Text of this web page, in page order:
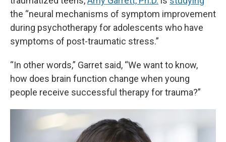
the “neural mechanisms of symptom improvement
during psychotherapy for adolescents who have
symptoms of post-traumatic stress.”
“In other words,” Garret said, “We want to know,
how does brain function change when young
people receive successful therapy for trauma?”